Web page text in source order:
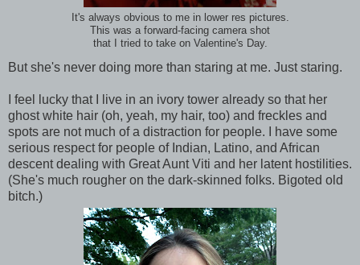
It's always obvious to me in lower res pictures.
This was a forward-facing camera shot
that I tried to take on Valentine's Day.
But she's never doing more than staring at me. Just staring.
I feel lucky that I live in an ivory tower already so that her
ghost white hair (oh, yeah, my hair, too) and freckles and
spots are not much of a distraction for people. I have some
serious respect for people of Indian, Latino, and African
descent dealing with Great Aunt Viti and her latent hostilities.
(She's much rougher on the dark-skinned folks. Bigoted old
bitch.)